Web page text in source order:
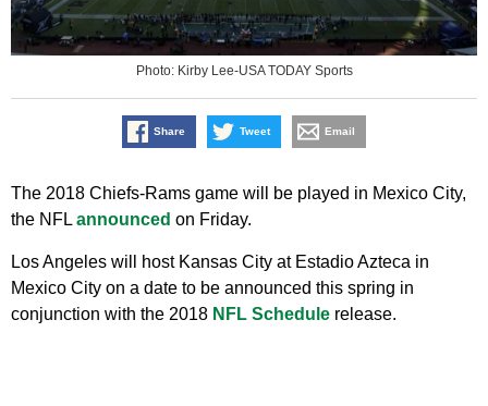
Photo: Kirby Lee-USA TODAY Sports
Share Tweet Email
The 2018 Chiefs-Rams game will be played in Mexico City,
the NFLannounced on Friday.
Los Angeles will host Kansas City at Estadio Azteca in
Mexico City on a date to be announced this spring in
conjunction with the 2018 NFL Schedule release.